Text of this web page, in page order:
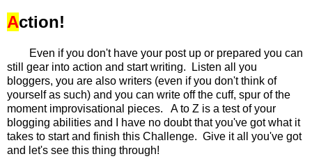
Action!
Even if you don't have your post up or prepared you can
still gear into action and start writing. Listen all you
bloggers, you are also writers (even if you don't think of
yourself as such) and you can write off the cuff, spur of the
moment improvisational pieces. A to Z is a test of your
blogging abilities and I have no doubt that you've got what it
takes to start and finish this Challenge. Give it all you've got
and let's see this thing through!